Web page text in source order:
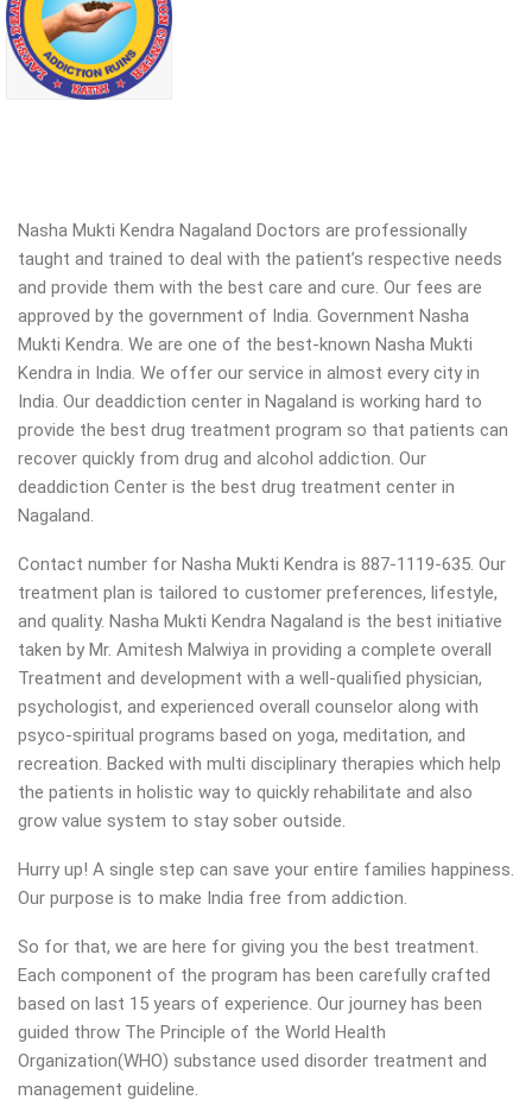
Nasha Mukti Kendra Nagaland Doctors are professionally
taught and trained to deal with the patient’s respective needs
and provide them with the best care and cure. Our fees are
approved by the government of India. Government Nasha
Mukti Kendra. We are one of the best-known Nasha Mukti
Kendra in India. We offer our service in almost every city in
India. Our deaddiction center in Nagaland is working hard to
provide the best drug treatment program so that patients can
recover quickly from drug and alcohol addiction. Our
deaddiction Center is the best drug treatment center in
Nagaland.
Contact number for Nasha Mukti Kendra is 887-1119-635. Our
treatment plan is tailored to customer preferences, lifestyle,
and quality. Nasha Mukti Kendra Nagaland is the best initiative
taken by Mr. Amitesh Malwiya in providing a complete overall
Treatment and development with a well-qualified physician,
psychologist, and experienced overall counselor along with
psyco-spiritual programs based on yoga, meditation, and
recreation. Backed with multi disciplinary therapies which help
the patients in holistic way to quickly rehabilitate and also
grow value system to stay sober outside.
Hurry up! A single step can save your entire families happiness.
Our purpose is to make India free from addiction.
So for that, we are here for giving you the best treatment.
Each component of the program has been carefully crafted
based on last 15 years of experience. Our journey has been
guided throw The Principle of the World Health
Organization(WHO) substance used disorder treatment and
management guideline.